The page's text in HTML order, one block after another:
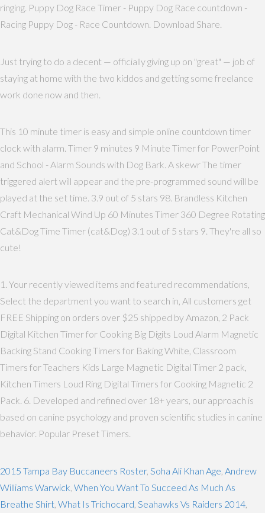
ringing. Puppy Dog Race Timer - Puppy Dog Race countdown -
Racing Puppy Dog - Race Countdown. Download Share.
Just trying to do a decent — officially giving up on "great" — job of
staying at home with the two kiddos and getting some freelance
work done now and then.
This 10 minute timer is easy and simple online countdown timer
clock with alarm. Timer 9 minutes 9 Minute Timer for PowerPoint
and School - Alarm Sounds with Dog Bark. A skewr The timer
triggered alert will appear and the pre-programmed sound will be
played at the set time. 3.9 out of 5 stars 98. Brandless Kitchen
Craft Mechanical Wind Up 60 Minutes Timer 360 Degree Rotating
Cat&Dog Time Timer (cat&Dog) 3.1 out of 5 stars 9. They're all so
cute!
1. Your recently viewed items and featured recommendations,
Select the department you want to search in, All customers get
FREE Shipping on orders over $25 shipped by Amazon, 2 Pack
Digital Kitchen Timer for Cooking Big Digits Loud Alarm Magnetic
Backing Stand Cooking Timers for Baking White, Classroom
Timers for Teachers Kids Large Magnetic Digital Timer 2 pack,
Kitchen Timers Loud Ring Digital Timers for Cooking Magnetic 2
Pack. 6. Developed and refined over 18+ years, our approach is
based on canine psychology and proven scientific studies in canine
behavior. Popular Preset Timers.
2015 Tampa Bay Buccaneers Roster, Soha Ali Khan Age Andrew
Williams Warwick When You Want To Succeed As Much As
Breathe Shirt What Is Trichocard Seahawks Vs Raiders 2014